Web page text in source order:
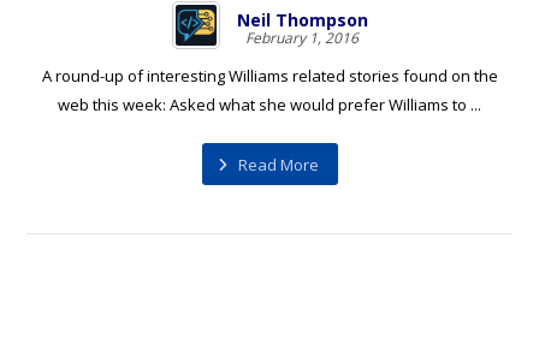
Neil Thompson
February 1, 2016
A round-up of interesting Williams related stories found on the
web this week: Asked what she would prefer Williams to ...
Read More